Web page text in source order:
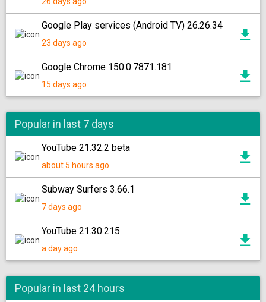
Google Play services (Android TV) 26.26.34
23 days ago
Google Chrome 150.0.7871.181
15 days ago
Popular in last 7 days
YouTube 21.32.2 beta
about 5 hours ago
Subway Surfers 3.66.1
7 days ago
YouTube 21.30.215
a day ago
Popular in last 24 hours